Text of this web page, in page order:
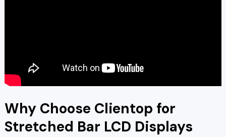
Why Choose Clientop for
Stretched Bar LCD Displays